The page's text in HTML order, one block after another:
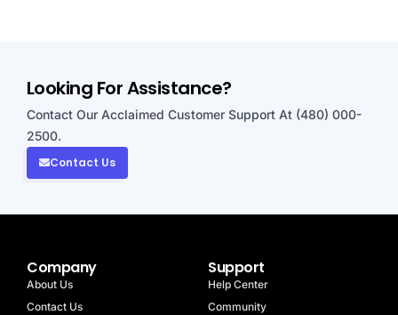
Looking For Assistance?
Contact Our Acclaimed Customer Support At (480) 000-
2500.
Contact Us
Company
About Us
Contact Us
Support
Help Center
Community